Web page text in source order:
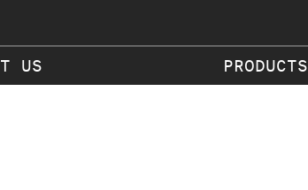
US PRODUCTS